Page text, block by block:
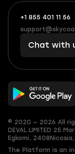
+1 855 401 11 56
+1
(855)
401
56
What
boosts
you,
makes
you
Chat with
© 2020 — 2026 All
DEVAL LIMITED 25
Egkomi, 2408
The Platform is an